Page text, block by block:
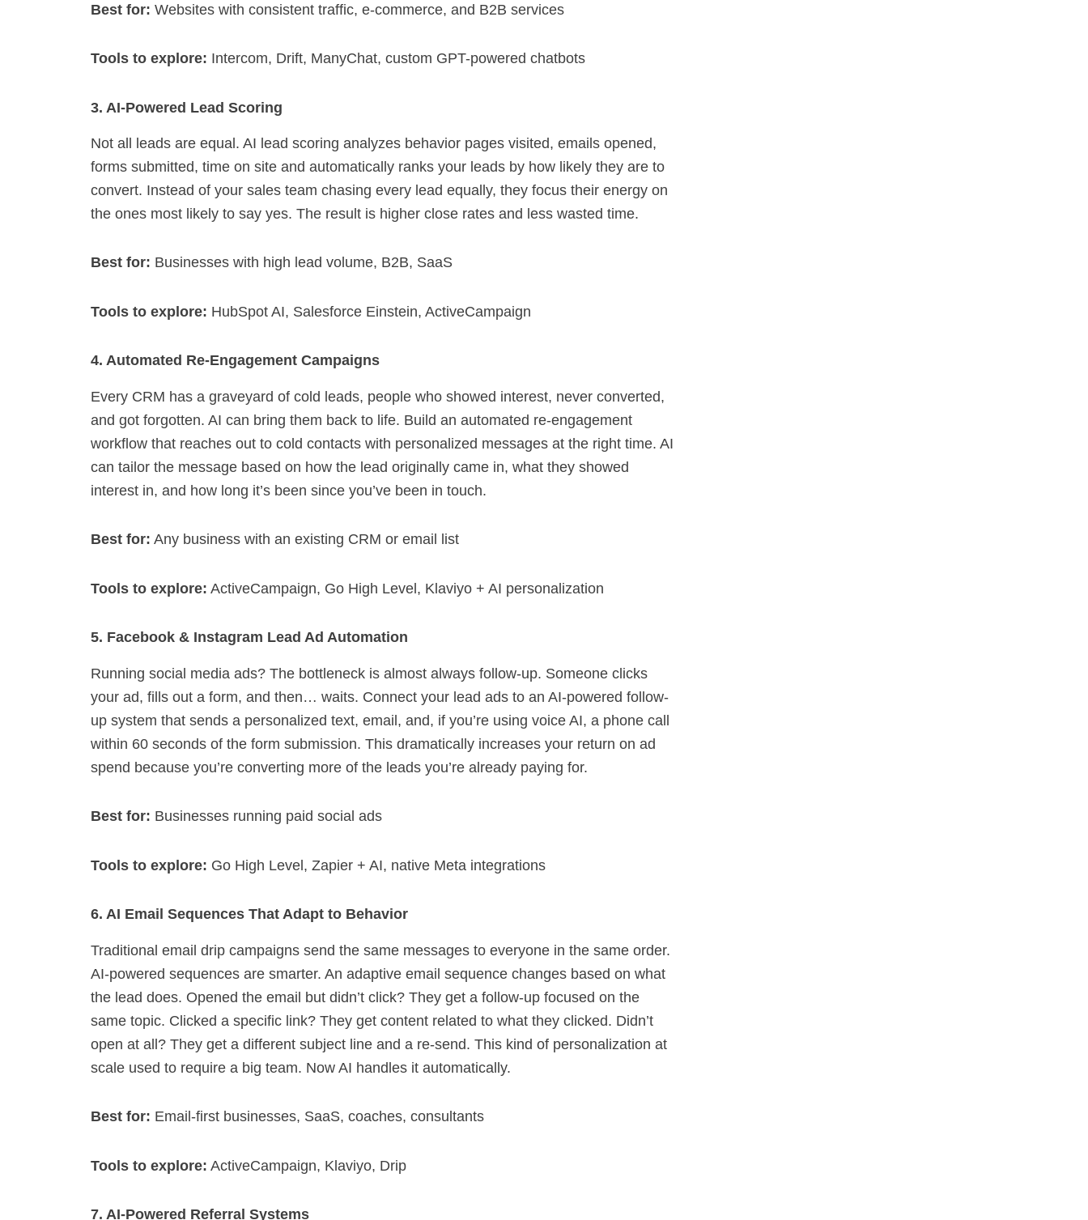
Best for: Websites with consistent traffic, e-commerce, and B2B services
Tools to explore: Intercom, Drift, ManyChat, custom GPT-powered chatbots
3. AI-Powered Lead Scoring
Not all leads are equal. AI lead scoring analyzes behavior pages visited, emails opened,
forms submitted, time on site and automatically ranks your leads by how likely they are to
convert. Instead of your sales team chasing every lead equally, they focus their energy on
the ones most likely to say yes. The result is higher close rates and less wasted time.
Best for: Businesses with high lead volume, B2B, SaaS
Tools to explore: HubSpot AI, Salesforce Einstein, ActiveCampaign
4. Automated Re-Engagement Campaigns
Every CRM has a graveyard of cold leads, people who showed interest, never converted,
and got forgotten. AI can bring them back to life. Build an automated re-engagement
workflow that reaches out to cold contacts with personalized messages at the right time. AI
can tailor the message based on how the lead originally came in, what they showed
interest in, and how long it’s been since you’ve been in touch.
Best for: Any business with an existing CRM or email list
Tools to explore: ActiveCampaign, Go High Level, Klaviyo + AI personalization
5. Facebook & Instagram Lead Ad Automation
Running social media ads? The bottleneck is almost always follow-up. Someone clicks
your ad, fills out a form, and then… waits. Connect your lead ads to an AI-powered follow-
up system that sends a personalized text, email, and, if you’re using voice AI, a phone call
within 60 seconds of the form submission. This dramatically increases your return on ad
spend because you’re converting more of the leads you’re already paying for.
Best for: Businesses running paid social ads
Tools to explore: Go High Level, Zapier + AI, native Meta integrations
6. AI Email Sequences That Adapt to Behavior
Traditional email drip campaigns send the same messages to everyone in the same order.
AI-powered sequences are smarter. An adaptive email sequence changes based on what
the lead does. Opened the email but didn’t click? They get a follow-up focused on the
same topic. Clicked a specific link? They get content related to what they clicked. Didn’t
open at all? They get a different subject line and a re-send. This kind of personalization at
scale used to require a big team. Now AI handles it automatically.
Best for: Email-first businesses, SaaS, coaches, consultants
Tools to explore: ActiveCampaign, Klaviyo, Drip
7. AI-Powered Referral Systems